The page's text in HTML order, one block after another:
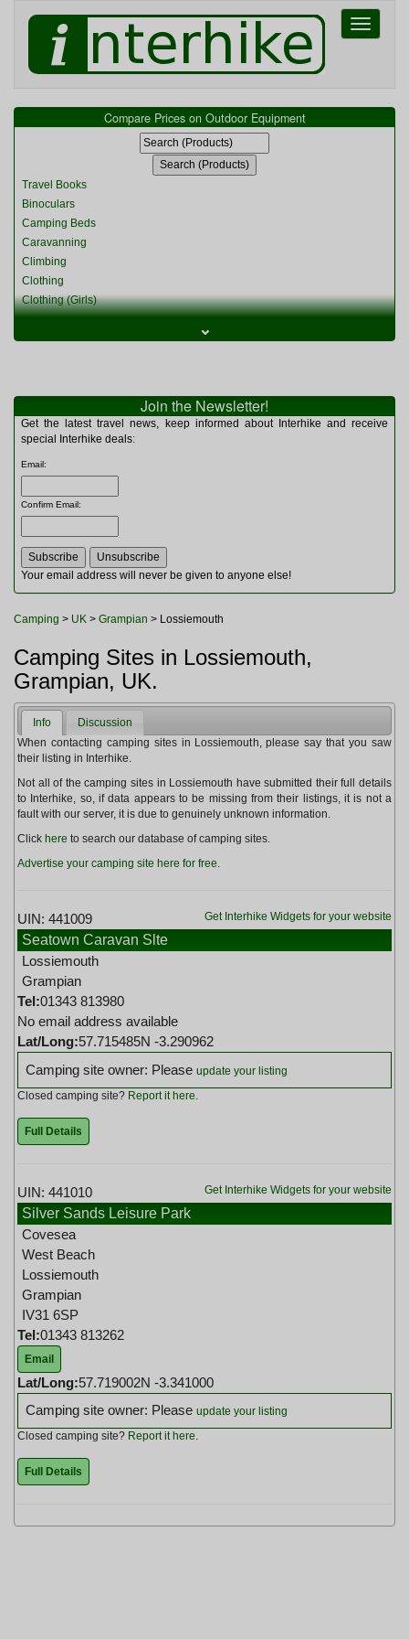
Toggle
Compare Prices on Outdoor Equipment
Travel Books
Binoculars
Camping Beds
Caravanning
Climbing
Clothing
Clothing (Girls)
Clothing (Womens)
Miscellaneous
Multitools
Navigation
Rucksacks and Bags
Sleeping Bags
Tents
Toiletries
Watches and Gadgets
⌄
Join the Newsletter!
Get the latest travel news, keep informed about Interhike and receive
special Interhike deals:
Email:
Confirm Email:
Your email address will never be given to anyone else!
Camping > UK > Grampian > Lossiemouth
Camping Sites in Lossiemouth,
Grampian, UK.
Info
Discussion
When contacting camping sites in Lossiemouth, please say that you saw
their listing in Interhike.
Not all of the camping sites in Lossiemouth have submitted their full details
to Interhike, so, if data appears to be missing from their listings, it is not a
fault with our server, it is due to genuinely unknown information.
Click here to search our database of camping sites.
Advertise your camping site here for free.
Get Interhike Widgets for your website
UIN: 441009
Seatown Caravan Slte
Lossiemouth
Grampian
Tel:01343 813980
No email address available
Lat/Long:57.715485N -3.290962
Camping site owner: Please update your listing
Closed camping site? Report it here
Full Details
Get Interhike Widgets for your website
UIN: 441010
Silver Sands Leisure Park
Covesea
West Beach
Lossiemouth
Grampian
IV31 6SP
Tel:01343 813262
Email
Lat/Long:57.719002N -3.341000
Camping site owner: Please update your listing
Closed camping site? Report it here.
Full Details